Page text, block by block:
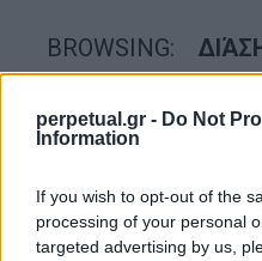
perpetual.gr - Do Not
Information
If you wish to opt-out of the
processing of your personal
targeted advertising by us,
BROWSING:
GOOD STUFF